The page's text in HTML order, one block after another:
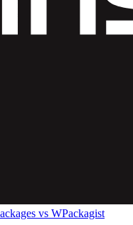
vs WPackagist